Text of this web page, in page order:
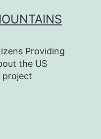
Providing
the US
project